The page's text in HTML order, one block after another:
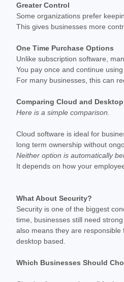
Greater Control
Some organizations prefer
This gives businesses more
One Time Purchase Options
Unlike subscription software,
You pay once and continue
For many businesses, this can
Comparing Cloud and
Here is a simple comparison.
Cloud software is ideal for
long term ownership without
Neither option is automatically
It depends on how your
What About Security?
Security is one of the biggest
time, businesses still need
also means they are
desktop based.
Which Businesses Should